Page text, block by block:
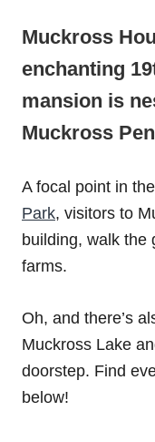
Muckross
enchanting
mansion is
Muckross
A focal point in
Park, visitors to
building, walk the
farms.
Oh, and there’s
Muckross Lake
doorstep. Find
below!